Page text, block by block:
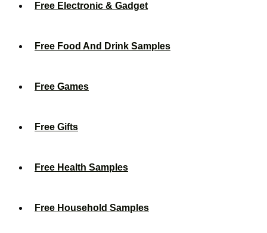
Free Electronic & Gadget
Free Food And Drink Samples
Free Games
Free Gifts
Free Health Samples
Free Household Samples